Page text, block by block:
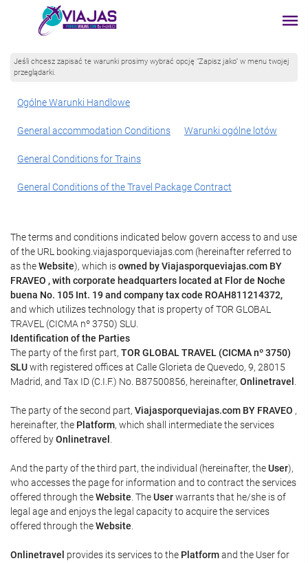
Jeśli chcesz zapisać te warunki prosimy wybrać opcję "Zapisz jako" w menu twojej
przeglądarki.
Ogólne Warunki Handlowe
General accommodation Conditions Warunki ogólne lotów
General Conditions for Trains
General Conditions of the Travel Package Contract
The terms and conditions indicated below govern access to and use
of the URL booking.viajasporqueviajas.com (hereinafter referred to
as theWebsite), which isowned by Viajasporqueviajas.com BY
FRAVEO , with corporate headquarters located at Flor de Noche
buena No. 105 Int. 19 and company tax code ROAH811214372,
and which utilizes technology that is property of TOR GLOBAL
TRAVEL (CICMA nº 3750) SLU.
Identification of the Parties
The party of the first part, TOR GLOBAL TRAVEL (CICMA nº 3750)
SLUwith registered offices at Calle Glorieta de Quevedo, 9, 28015
Madrid, and Tax ID (C.I.F.) No. B87500856, hereinafter, Onlinetravel
The party of the second part, Viajasporqueviajas.com BY FRAVEO ,
hereinafter, the Platform, which shall intermediate the services
offered byOnlinetravel
And the party of the third part, the individual (hereinafter, theUser),
who accesses the page for information and to contract the services
offered through theWebsite . TheUserwarrants that he/she is of
legal age and enjoys the legal capacity to acquire the services
offered through theWebsite
Onlinetravel provides its services to the Platformand the User for